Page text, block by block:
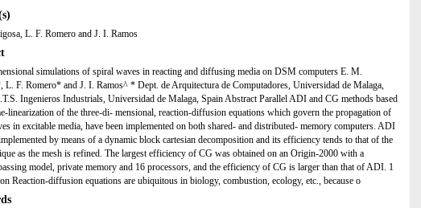
L. F. Romero and J. I. Ramos
simulations of spiral waves in reacting and diffusing media on DSM computers E. M.
L. F. Romero* and J. I. Ramos^ * Dept. de Arquitectura de Computadores, Universidad de Malaga,
Ingenieros Industrials, Universidad de Malaga, Spain Abstract Parallel ADI and CG methods based
linearization of the three-di- mensional, reaction-diffusion equations which govern the propagation of
in excitable media, have been implemented on both shared- and distributed- memory computers. ADI
by means of a dynamic block cartesian decomposition and its efficiency tends to that of the
as the mesh is refined. The largest efficiency of CG was obtained on an Origin-2000 with a
model, private memory and 16 processors, and the efficiency of CG is larger than that of ADI. 1
Reaction-diffusion equations are ubiquitous in biology, combustion, ecology, etc., because o